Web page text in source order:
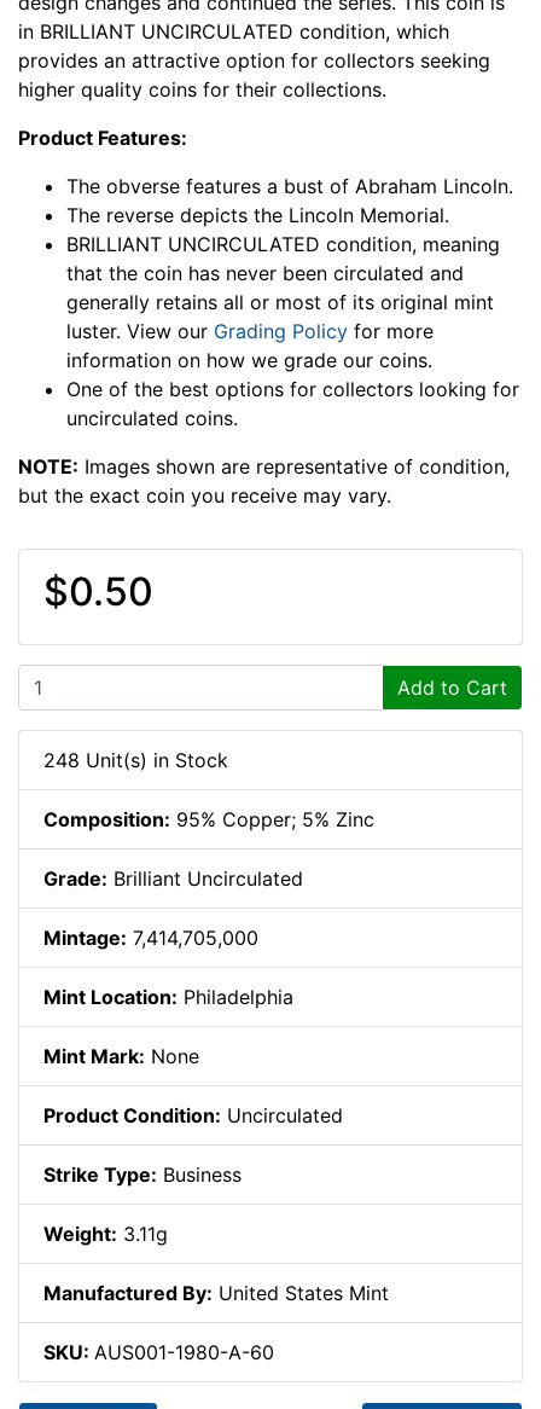
in BRILLIANT UNCIRCULATED condition, which
provides an attractive option for collectors seeking
higher quality coins for their collections.
Product Features:
The obverse features a bust of Abraham Lincoln.
The reverse depicts the Lincoln Memorial.
BRILLIANT UNCIRCULATED condition, meaning
that the coin has never been circulated and
generally retains all or most of its original mint
luster. View our Grading Policy for more
information on how we grade our coins.
One of the best options for collectors looking for
uncirculated coins.
NOTE: Images shown are representative of condition,
but the exact coin you receive may vary.
$0.50
Add to Cart
248 Unit(s) in Stock
Composition: 95% Copper; 5% Zinc
Grade: Brilliant Uncirculated
Mintage: 7,414,705,000
Mint Location: Philadelphia
Mint Mark: None
Product Condition: Uncirculated
Strike Type: Business
Weight: 3.11g
Manufactured By: United States Mint
SKU: AUS001-1980-A-60